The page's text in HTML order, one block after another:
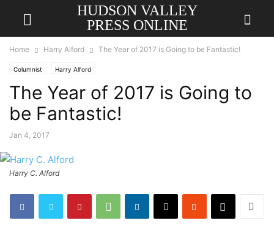
HUDSON VALLEY
PRESS ONLINE
Home Harry Alford The Year of 2017 is Going to be Fantastic!
Columnist Harry Alford
The Year of 2017 is Going to
be Fantastic!
Jan 4, 2017
Harry C. Alford